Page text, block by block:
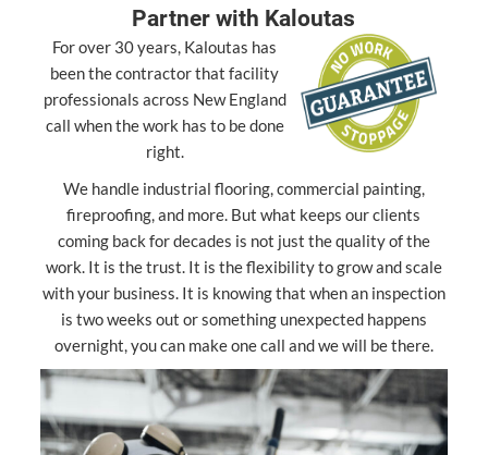
Partner with Kaloutas
For over 30 years, Kaloutas has
been the contractor that facility
professionals across New England
call when the work has to be done
right.
We handle industrial flooring, commercial painting,
fireproofing, and more. But what keeps our clients
coming back for decades is not just the quality of the
work. It is the trust. It is the flexibility to grow and scale
with your business. It is knowing that when an inspection
is two weeks out or something unexpected happens
overnight, you can make one call and we will be there.